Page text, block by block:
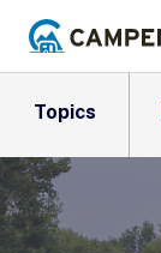
Topics